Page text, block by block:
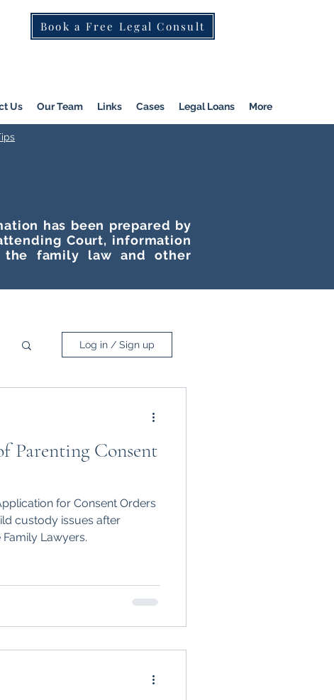
Book a Free Legal Consult
Us Our Team Links Cases Legal Loans More
Log in / Sign up
Parenting Consent
for Consent Orders
custody issues after
Lawyers.
has been prepared by
Court, information
the family law and other